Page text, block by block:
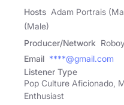
Hosts Adam Portrais
(Male)
Producer/Network
Email ****@gmail.com
Listener Type
Pop Culture Aficionado,
Enthusiast